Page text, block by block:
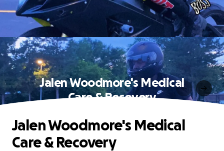
Jalen Woodmore's Medical
Care & Recovery
Jalen Woodmore's Medical
Care & Recovery